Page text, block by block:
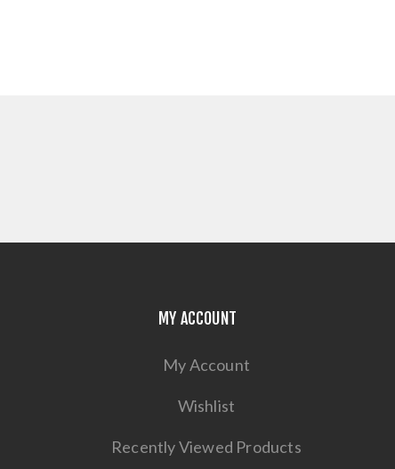
MY ACCOUNT
My Account
Wishlist
Recently Viewed Products